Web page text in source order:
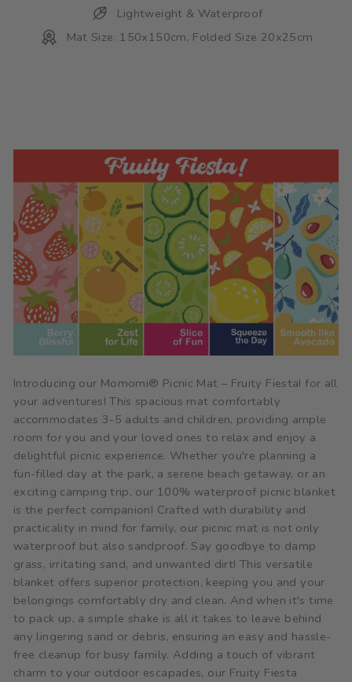
Lightweight & Waterproof
Mat Size: 150x150cm, Folded Size 20x25cm
Introducing our Momomi® Picnic Mat – Fruity Fiesta! for all
your adventures! This spacious mat comfortably
accommodates 3-5 adults and children, providing ample
room for you and your loved ones to relax and enjoy a
delightful picnic experience. Whether you're planning a
fun-filled day at the park, a serene beach getaway, or an
exciting camping trip, our 100% waterproof picnic blanket
is the perfect companion! Crafted with durability and
practicality in mind for family, our picnic mat is not only
waterproof but also sandproof. Say goodbye to damp
grass, irritating sand, and unwanted dirt! This versatile
blanket offers superior protection, keeping you and your
belongings comfortably dry and clean. And when it's time
to pack up, a simple shake is all it takes to leave behind
any lingering sand or debris, ensuring an easy and hassle-
free cleanup for busy family. Adding a touch of vibrant
charm to your outdoor escapades, our Fruity Fiesta